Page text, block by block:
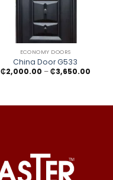
ECONOMY DOORS
China Door G533
₵2,000.00 – ₵3,650.00Price